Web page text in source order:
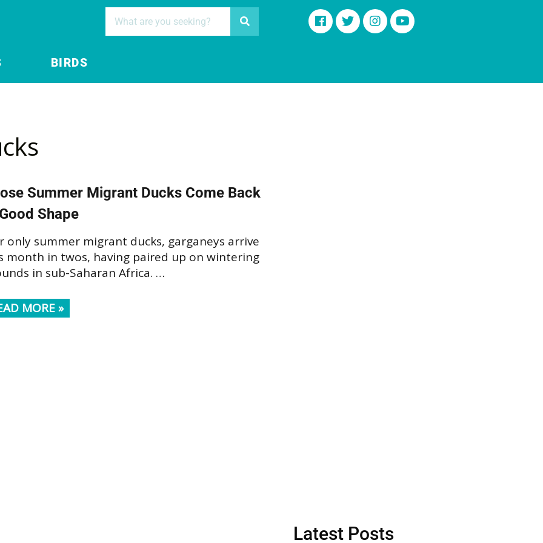
BIRDS
Summer Migrant Ducks Come Back
Shape
only summer migrant ducks, garganeys arrive
month in twos, having paired up on wintering
in sub-Saharan Africa. …
MORE »
Latest Posts